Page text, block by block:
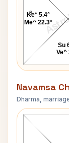
9
Ke* 5.4°
Me^ 22.3°
Su
Ve^
Navamsa
Dharma,